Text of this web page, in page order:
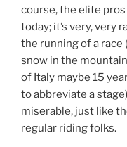
course, the elite pros
today; it’s very, very
the running of a race
snow in the
of Italy maybe 15
to abbreviate a
miserable, just like
regular riding folks.